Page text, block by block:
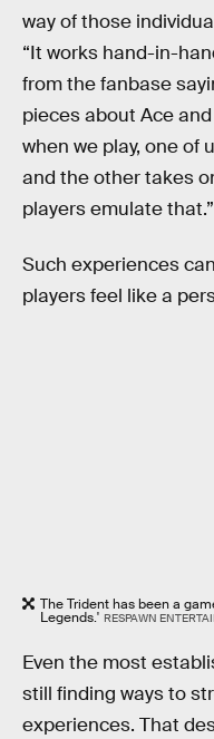
way of those
“It works hand-in-
from the fanbase
pieces about Ace
when we play, one of
and the other takes
players emulate that.”
Such experiences
players feel like a
The Trident has been a
Legends.' RESPAWN
Even the most
still finding ways to
experiences. That